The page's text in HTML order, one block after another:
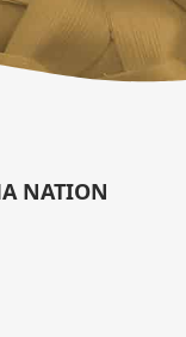
NATION